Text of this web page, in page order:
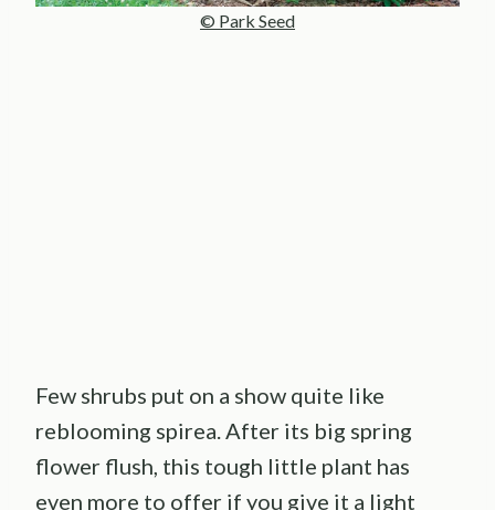
© Park Seed
Few shrubs put on a show quite like
reblooming spirea. After its big spring
flower flush, this tough little plant has
even more to offer if you give it a light